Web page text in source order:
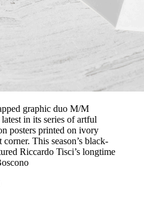
graphic duo M/M
in its series of artful
posters printed on ivory
This season’s black-
Riccardo Tisci’s longtime